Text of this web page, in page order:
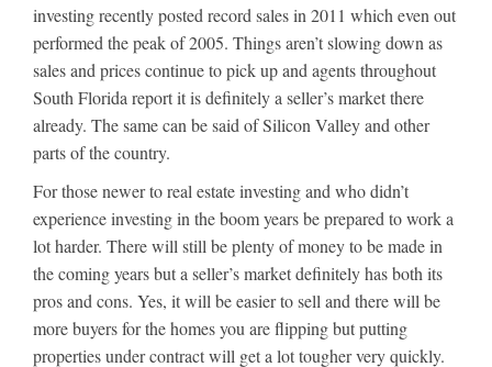
investing recently posted record sales in 2011 which even out
performed the peak of 2005. Things aren’t slowing down as
sales and prices continue to pick up and agents throughout
South Florida report it is definitely a seller’s market there
already. The same can be said of Silicon Valley and other
parts of the country.
For those newer to real estate investing and who didn’t
experience investing in the boom years be prepared to work a
lot harder. There will still be plenty of money to be made in
the coming years but a seller’s market definitely has both its
pros and cons. Yes, it will be easier to sell and there will be
more buyers for the homes you are flipping but putting
properties under contract will get a lot tougher very quickly.